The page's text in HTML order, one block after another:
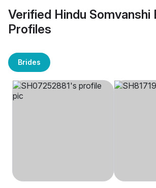
Verified Hindu Somvanshi
Profiles
Brides